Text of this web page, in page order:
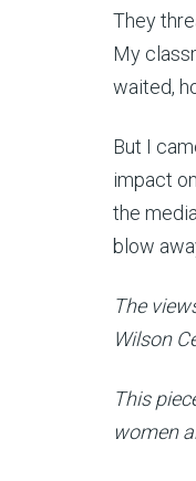
They
My
waited,
But I
impact
the
blow
The
Wilson
This
women